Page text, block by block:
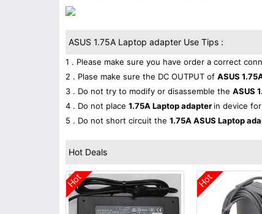
ASUS 1.75A Laptop adapter Use Tips :
1 . Please make sure you have order a correct
2 . Plase make sure the DC OUTPUT of ASUS
3 . Do not try to modify or disassemble the ASUS
4 . Do not place 1.75A Laptop adapter in device
5 . Do not short circuit the 1.75A ASUS Laptop
Hot Deals
Hot Hot